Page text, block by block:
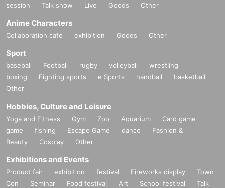
session
Talk show Live Goods Other
Anime Characters
Collaboration cafe exhibition Goods Other
Sport
baseball Football rugby volleyball
wrestling
boxing
Fighting sports e Sports handball
basketball
Other
Hobbies, Culture and Leisure
Yoga and Fitness Gym Zoo Aquarium
Card game
game
fishing Escape Game dance
Fashion &
Beauty
Cosplay Other
Exhibitions and Events
Product fair exhibition festival Fireworks display
Town
Con
Seminar Food festival Art School festival
Talk